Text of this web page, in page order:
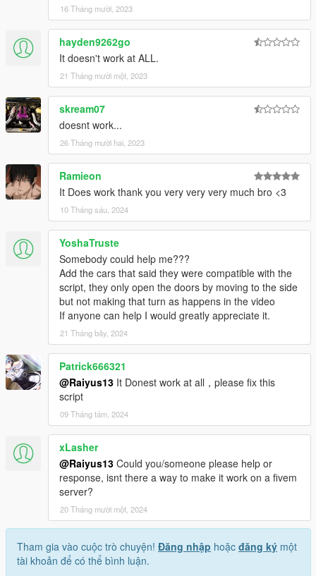
16 Tháng mười, 2023
hayden9262go
It doesn't work at ALL.
21 Tháng mười một, 2023
skream07
doesnt work...
26 Tháng mười hai, 2023
Ramieon
It Does work thank you very very very much bro <3
10 Tháng sáu, 2024
YoshaTruste
Somebody could help me???
Add the cars that said they were compatible with the
script, they only open the doors by moving to the side
but not making that turn as happens in the video
If anyone can help I would greatly appreciate it.
21 Tháng bảy, 2024
Patrick666321
@Raiyus13 It Donest work at all，please fix this
script
09 Tháng tám, 2024
xLasher
@Raiyus13 Could you/someone please help or
response, isnt there a way to make it work on a fivem
server?
20 Tháng mười một, 2024
Tham gia vào cuộc trò chuyện! Đăng nhập hoặc đăng ký một
tài khoản để có thể bình luận.